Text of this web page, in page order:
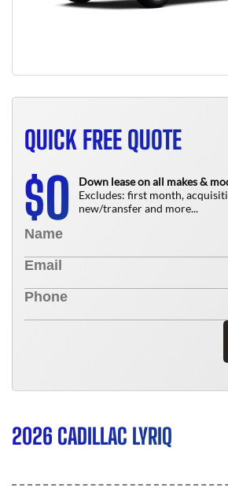
QUICK FREE QUOTE
$0
Down lease on all makes &
Excludes: first month,
new/transfer and more...
2026 CADILLAC LYRIQ